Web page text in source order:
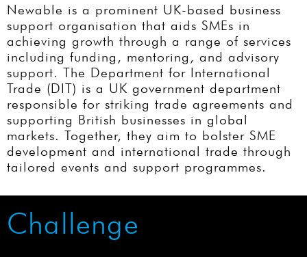
Newable is a prominent UK-based business
support organisation that aids SMEs in
achieving growth through a range of services
including funding, mentoring, and advisory
support. The Department for International
Trade (DIT) is a UK government department
responsible for striking trade agreements and
supporting British businesses in global
markets. Together, they aim to bolster SME
development and international trade through
tailored events and support programmes.
Challenge